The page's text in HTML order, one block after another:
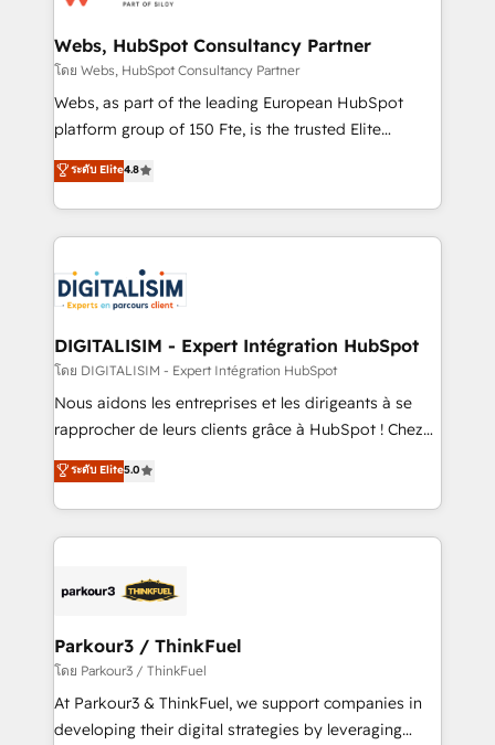
and build using HubSpot 🔌 Integrating HubSpot
with other systems 🎓 Training your teams to be
HubSpot pros 📊 Lead generation services using
HubSpot Why us? - SIX HubSpot Accreditations -
CRM, Solutions Architecture, Onboarding , Data
Migration, Custom Integration & Platform
team of 25+ experts Contact us today to help you
get more from your investment in HubSpot.
Webs, HubSpot Consultancy Partner
โดย Webs, HubSpot Consultancy Partner
Webs, as part of the leading European HubSpot
platform group of 150 Fte, is the trusted Elite
HubSpot CRM Partner offering you a roadmap on
maximizing EBITDA and achieving Commercial
Excellence. With our targeted processes, we
strengthen your digital transformation and minimize
Implementation partner, we provide expertise to
drive your business forward. Since 2015 we are fully
dedicated to HubSpot and with an experienced
team (50+), we work with reputable companies in
B2B sectors such as manufacturing, SaaS and
business services. We prepare a customized
impact of your digital transformation, including a
detailed financial rationale with a focus on ROI and
embark on a transformational journey that sets your
business up for long-term success. Unlock your
ระดับ Elite4.8
DIGITALISIM - Expert Intégration HubSpot
โดย DIGITALISIM - Expert Intégration HubSpot
Nous aidons les entreprises et les dirigeants à se
rapprocher de leurs clients grâce à HubSpot ! Chez
DIGITALISIM, nous avons l'intime conviction que la
réussite des entreprises passe par l’innovation web,
le marketing digital, et la relation client ! C'est
pourquoi, nos experts sont à la fois capables de
référencement, votre stratégie digitale et le pilotage
projet HubSpot avec DIGITALISIM : 🧽 Nettoyage,
migration et intégration des bases de données. 🚀
Développement des interfaces avec vos logiciels
métiers ⚙️ Configuration de la plateforme HubSpot
ระดับ Elite5.0
Parkour3 / ThinkFuel
โดย Parkour3 / ThinkFuel
At Parkour3 & ThinkFuel, we support companies in
developing their digital strategies by leveraging